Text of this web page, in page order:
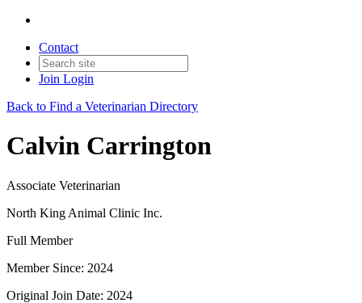
Contact
Join Login
Back to Find a Veterinarian Directory
Calvin Carrington
Associate Veterinarian
North King Animal Clinic Inc.
Full Member
Member Since: 2024
Original Join Date: 2024